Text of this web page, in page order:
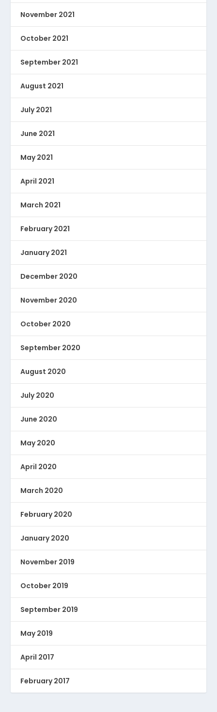
November 2021
October 2021
September 2021
August 2021
July 2021
June 2021
May 2021
April 2021
March 2021
February 2021
January 2021
December 2020
November 2020
October 2020
September 2020
August 2020
July 2020
June 2020
May 2020
April 2020
March 2020
February 2020
January 2020
November 2019
October 2019
September 2019
May 2019
April 2017
February 2017